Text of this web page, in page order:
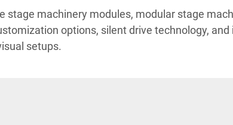
stage machinery modules, modular stage
options, silent drive technology, and
setups.